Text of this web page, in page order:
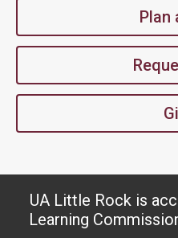
Plan
UA Little Rock is
Learning